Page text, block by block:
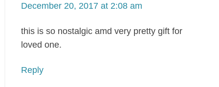
December 20, 2017 at 2:08 am
this is so nostalgic amd very pretty gift for
loved one.
Reply